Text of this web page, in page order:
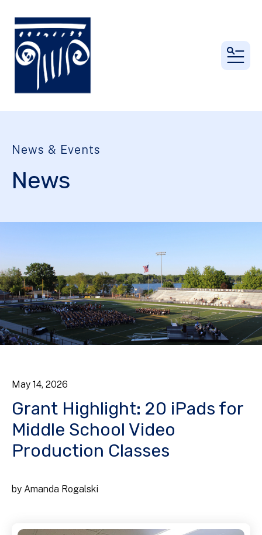
News & Events
News
May 14, 2026
Grant Highlight: 20 iPads for
Middle School Video
Production Classes
by Amanda Rogalski